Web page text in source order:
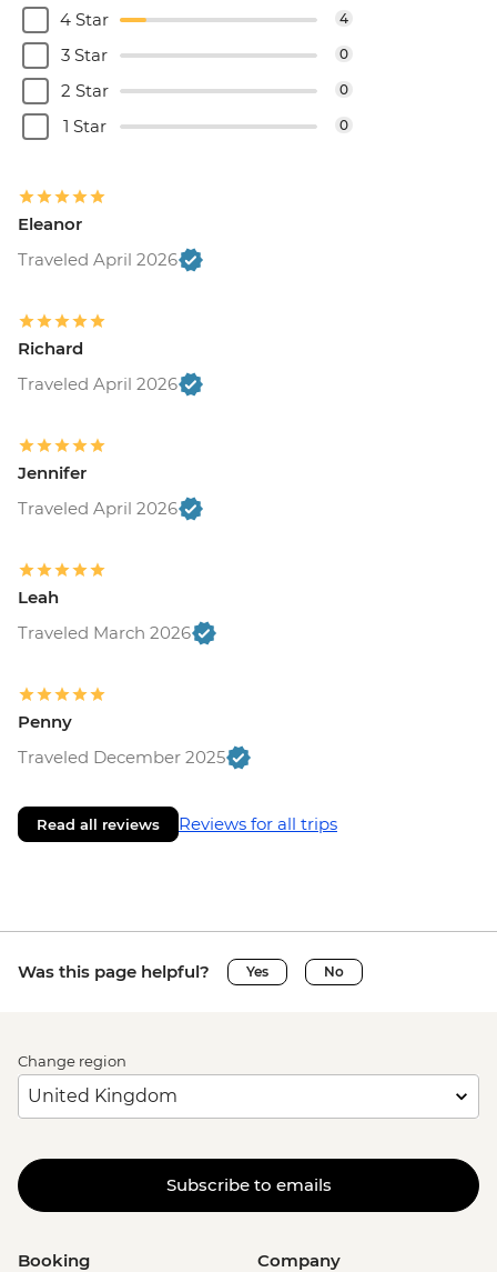
4 Star 4
3 Star 0
2 Star 0
1 Star 0
Eleanor
Traveled April 2026
Richard
Traveled April 2026
Jennifer
Traveled April 2026
Leah
Traveled March 2026
Penny
Traveled December 2025
Read all reviews Reviews for all trips
Was this page helpful? Yes No
Change region
Subscribe to emails
Booking Company